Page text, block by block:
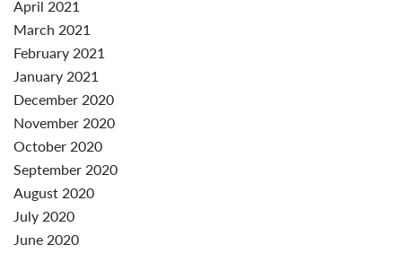
April 2021
March 2021
February 2021
January 2021
December 2020
November 2020
October 2020
September 2020
August 2020
July 2020
June 2020